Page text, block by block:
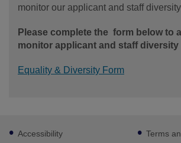
monitor our applicant and staff
Please complete the form below to
monitor applicant and staff diversity
Equality & Diversity Form
Footer
sub
Accessibility Terms